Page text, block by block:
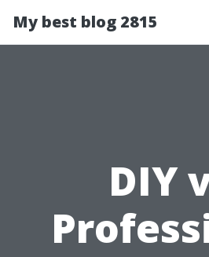
My best blog 2815
DIY